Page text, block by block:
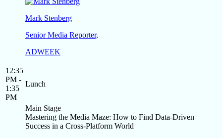
Mark Stenberg
Senior Media Reporter,
ADWEEK
12:35
PM -
1:35
PM
Lunch
Main Stage
Mastering the Media Maze: How to Find Data-Driven
Success in a Cross-Platform World